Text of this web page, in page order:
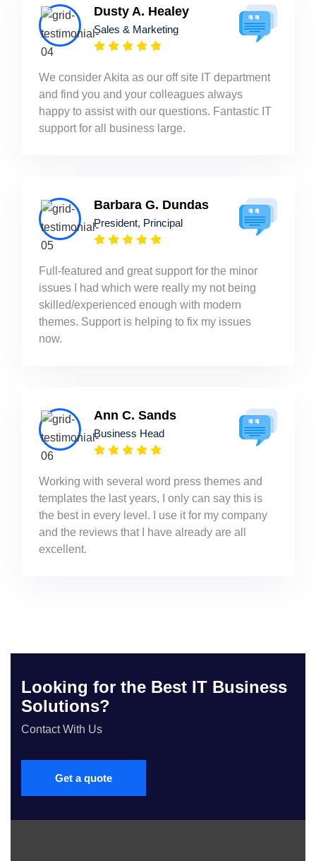
Dusty A. Healey
Sales & Marketing
We consider Akita as our off site IT department
and find you and your colleagues always
happy to assist with our questions. Fantastic IT
support for all business large.
Barbara G. Dundas
President, Principal
Full-featured and great support for the minor
issues I had which were really my not being
skilled/experienced enough with modern
themes. Support is helping to fix my issues
now.
Ann C. Sands
Business Head
Working with several word press themes and
templates the last years, I only can say this is
the best in every level. I use it for my company
and the reviews that I have already are all
excellent.
Looking for the Best IT Business
Solutions?
Contact With Us
Get a quote